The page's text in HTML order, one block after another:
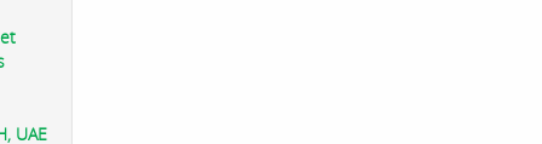
UAE